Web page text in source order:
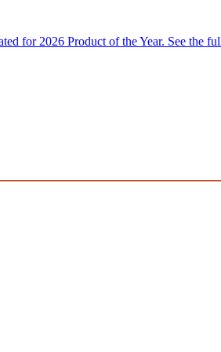
for 2026 Product of the Year. See the